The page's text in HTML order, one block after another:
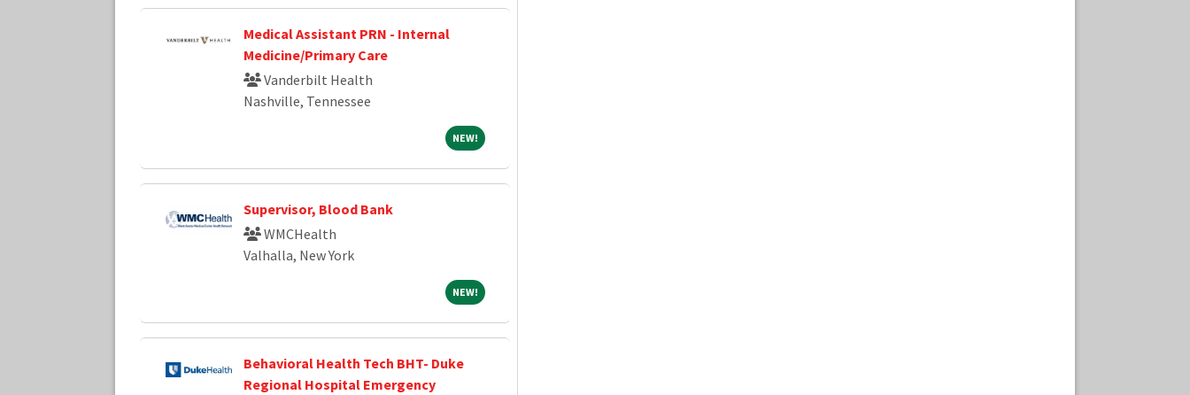
Medical Assistant PRN - Internal
Medicine/Primary Care
Vanderbilt Health
Nashville, Tennessee
NEW! NEW!
Supervisor, Blood Bank
WMCHealth
Valhalla, New York
NEW! NEW!
Behavioral Health Tech BHT- Duke
Regional Hospital Emergency